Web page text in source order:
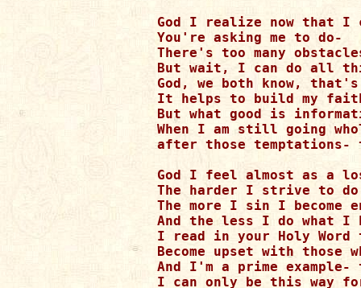
God I realize now that I
You're asking me to do-
There's too many
But wait, I can do all
God, we both know,
It helps to build my
But what good is
When I am still going
after those
God I feel almost as a
The harder I strive to
The more I sin I become
And the less I do what I
I read in your Holy Word
Become upset with those
And I'm a prime
I can only be this way